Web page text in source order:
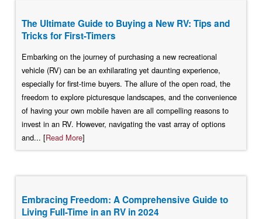
The Ultimate Guide to Buying a New RV: Tips and
Tricks for First-Timers
Embarking on the journey of purchasing a new recreational
vehicle (RV) can be an exhilarating yet daunting experience,
especially for first-time buyers. The allure of the open road, the
freedom to explore picturesque landscapes, and the convenience
of having your own mobile haven are all compelling reasons to
invest in an RV. However, navigating the vast array of options
and... [Read More]
Embracing Freedom: A Comprehensive Guide to
Living Full-Time in an RV in 2024